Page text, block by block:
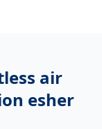
air
esher